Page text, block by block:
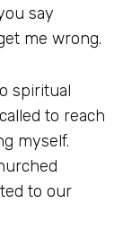
say
me wrong.
spiritual
to reach
myself.
to our